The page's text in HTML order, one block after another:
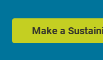
Make a